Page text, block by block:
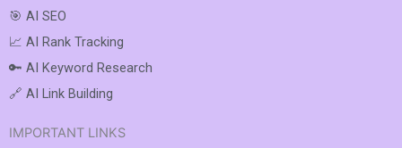
IMPORTANT LINKS
🎯 AI SEO
📈 AI Rank Tracking
🔑 AI Keyword Research
🔗 AI Link Building